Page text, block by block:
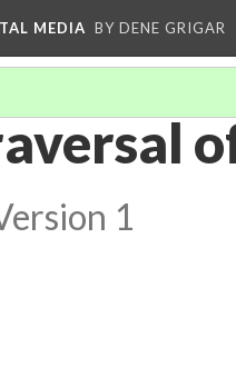
MEDIA BY DENE GRIGAR
1